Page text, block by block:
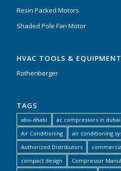
Resin Packed Motors
Shaded Pole Fan Motor
HVAC TOOLS & EQUIPMENT
Rothenberger
TAGS
abu-dhabi ac compressors in dubai
Air Conditioning
air conditioning
Authorized Distributors
compact design
Compressor